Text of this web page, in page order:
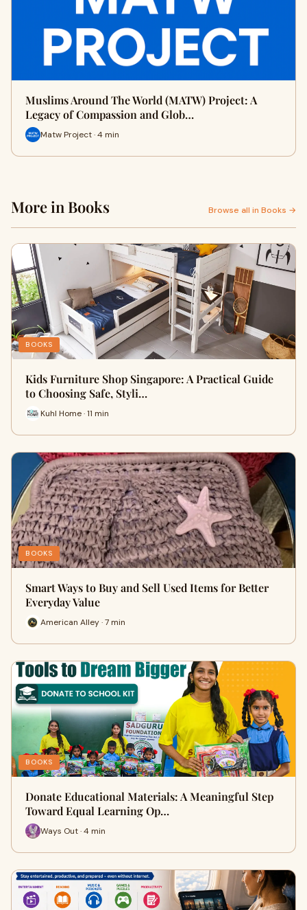
Muslims Around The World (MATW) Project: A
Legacy of Compassion and Glob…
Matw Project · 4 min
More in Books Browse all in Books →
BOOKS
Kids Furniture Shop Singapore: A Practical Guide
to Choosing Safe, Styli…
Kuhl Home · 11 min
BOOKS
Smart Ways to Buy and Sell Used Items for Better
Everyday Value
American Alley · 7 min
BOOKS
Donate Educational Materials: A Meaningful Step
Toward Equal Learning Op…
Ways Out · 4 min